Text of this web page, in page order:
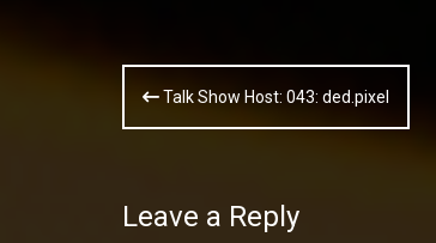
Post
navigation
Talk Show Host: 043: ded.pixel
Leave a Reply